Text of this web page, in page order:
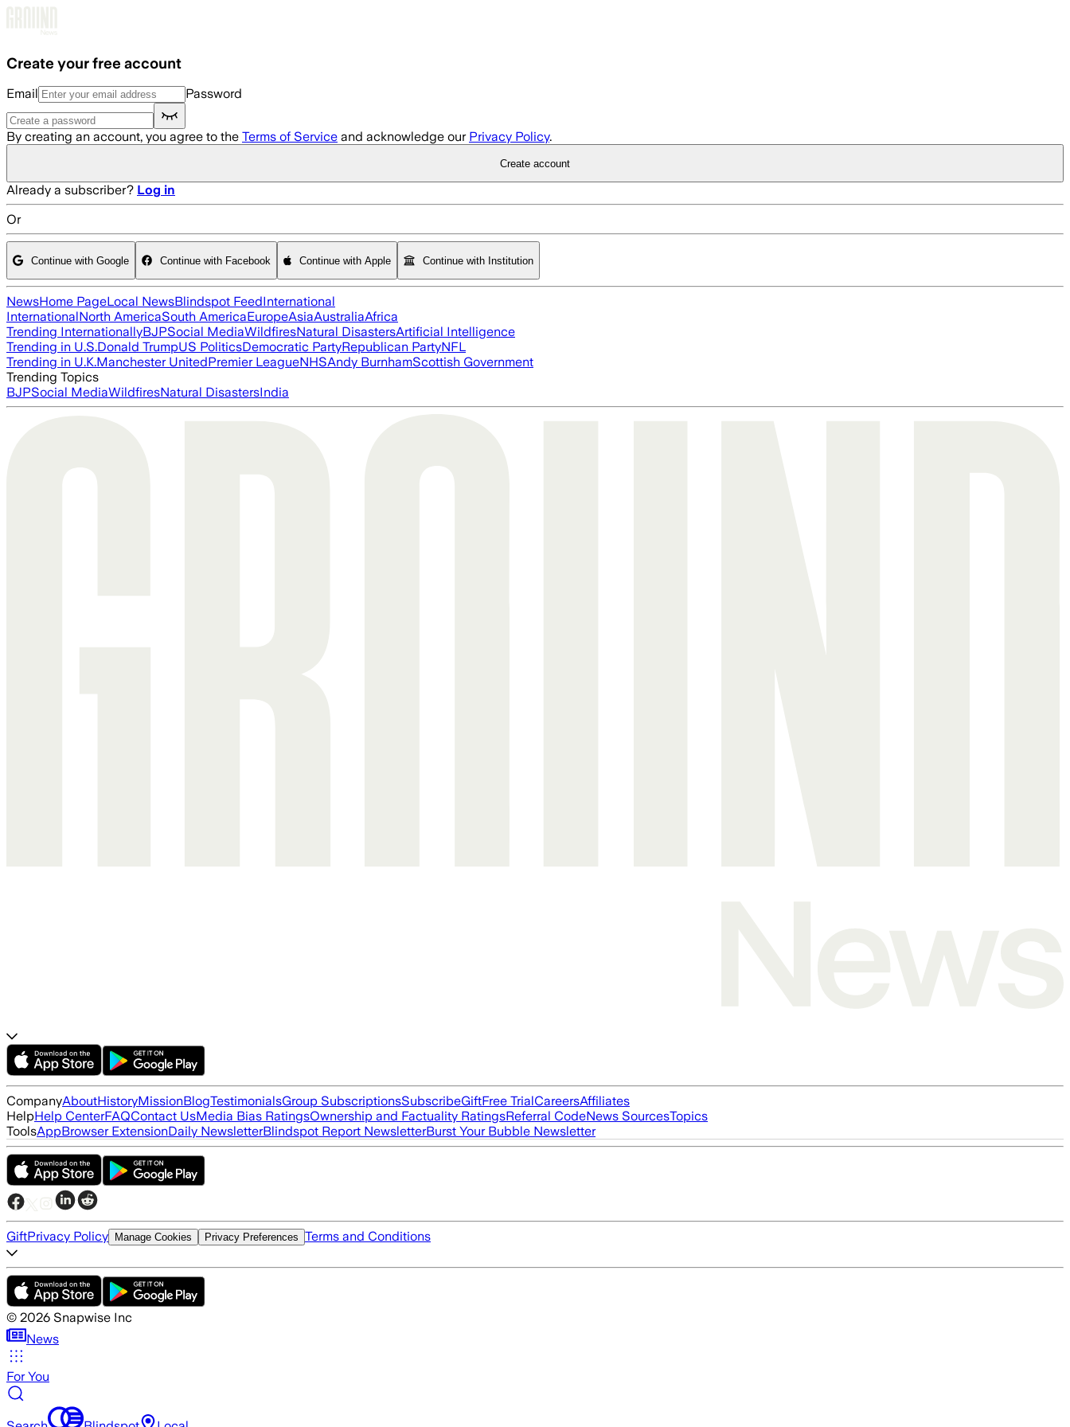
Create your free account
Email Password
By creating an account, you agree to the Terms of Service and acknowledge our Privacy Policy.
Create account
Already a subscriber? Log in
Or
Continue with Google Continue with Facebook Continue with Apple Continue with Institution
NewsHome PageLocal NewsBlindspot FeedInternational
InternationalNorth AmericaSouth AmericaEuropeAsiaAustraliaAfrica
Trending InternationallyBJPSocial MediaWildfiresNatural DisastersArtificial Intelligence
Trending in U.S.Donald TrumpUS PoliticsDemocratic PartyRepublican PartyNFL
Trending in U.K.Manchester UnitedPremier LeagueNHSAndy BurnhamScottish Government
Trending Topics
BJPSocial MediaWildfiresNatural DisastersIndia
CompanyAboutHistoryMissionBlogTestimonialsGroup SubscriptionsSubscribeGiftFree TrialCareersAffiliates
HelpHelp CenterFAQContact UsMedia Bias RatingsOwnership and Factuality RatingsReferral CodeNews SourcesTopics
ToolsAppBrowser ExtensionDaily NewsletterBlindspot Report NewsletterBurst Your Bubble Newsletter
GiftPrivacy Policy Manage Cookies Privacy Preferences Terms and Conditions
© 2026 Snapwise Inc
News
For You